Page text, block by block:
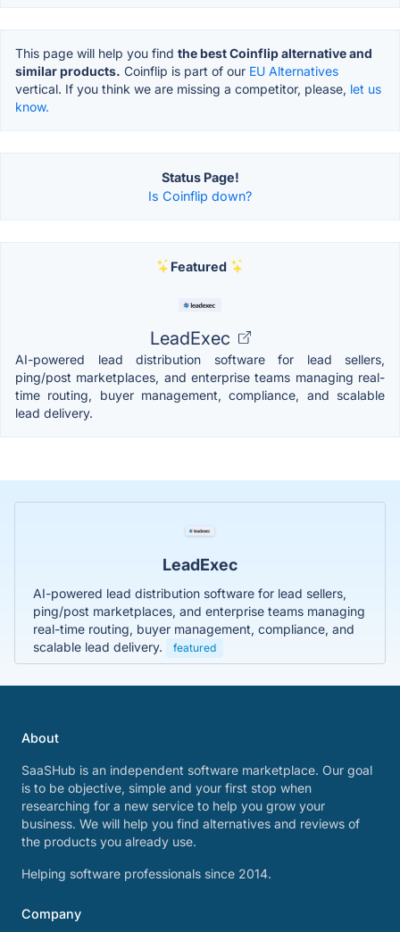
This page will help you find the best Coinflip alternative and
similar products. Coinflip is part of our EU Alternatives
vertical. If you think we are missing a competitor, please, let us
know.
Status Page!
Is Coinflip down?
Featured
LeadExec
AI-powered lead distribution software for lead sellers,
ping/post marketplaces, and enterprise teams managing real-
time routing, buyer management, compliance, and scalable
lead delivery.
LeadExec
AI-powered lead distribution software for lead sellers,
ping/post marketplaces, and enterprise teams managing
real-time routing, buyer management, compliance, and
scalable lead delivery.
featured
About
SaaSHub is an independent software marketplace. Our goal
is to be objective, simple and your first stop when
researching for a new service to help you grow your
business. We will help you find alternatives and reviews of
the products you already use.
Helping software professionals since 2014.
Company